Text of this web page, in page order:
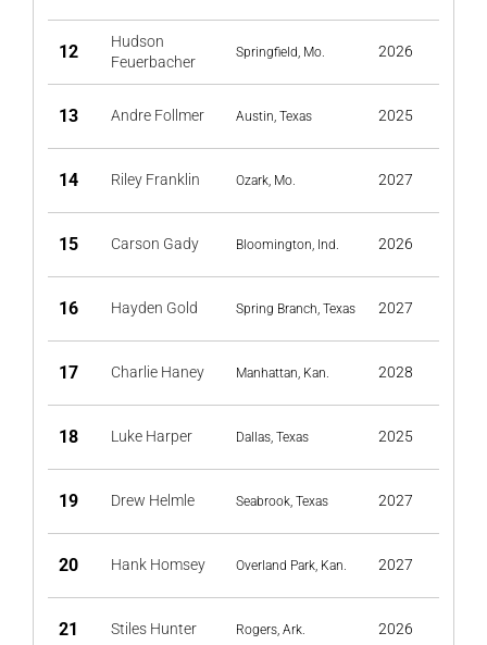
12
Hudson
Feuerbacher
Springfield, Mo. 2026
13 Andre Follmer Austin, Texas 2025
14 Riley Franklin Ozark, Mo. 2027
15 Carson Gady Bloomington, Ind. 2026
16 Hayden Gold Spring Branch, Texas 2027
17 Charlie Haney Manhattan, Kan. 2028
18 Luke Harper Dallas, Texas 2025
19 Drew Helmle Seabrook, Texas 2027
20 Hank Homsey Overland Park, Kan. 2027
21 Stiles Hunter Rogers, Ark. 2026